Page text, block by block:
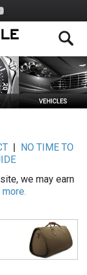
|
NO TIME TO
we may earn
more.